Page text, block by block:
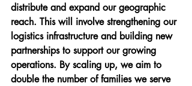
distribute and expand our geographic
reach. This will involve strengthening our
logistics infrastructure and building new
partnerships to support our growing
operations. By scaling up, we aim to
double the number of families we serve